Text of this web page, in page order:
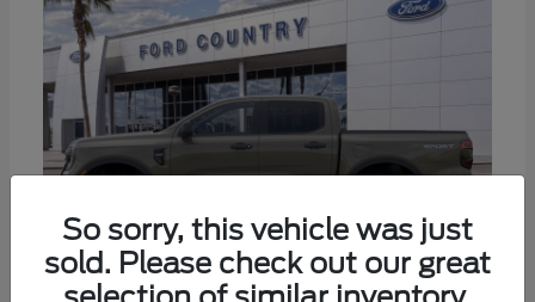
So sorry, this vehicle was just
sold. Please check out our great